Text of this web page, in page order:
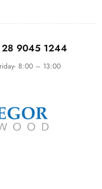
28 9045 1244
8:00 – 13:00